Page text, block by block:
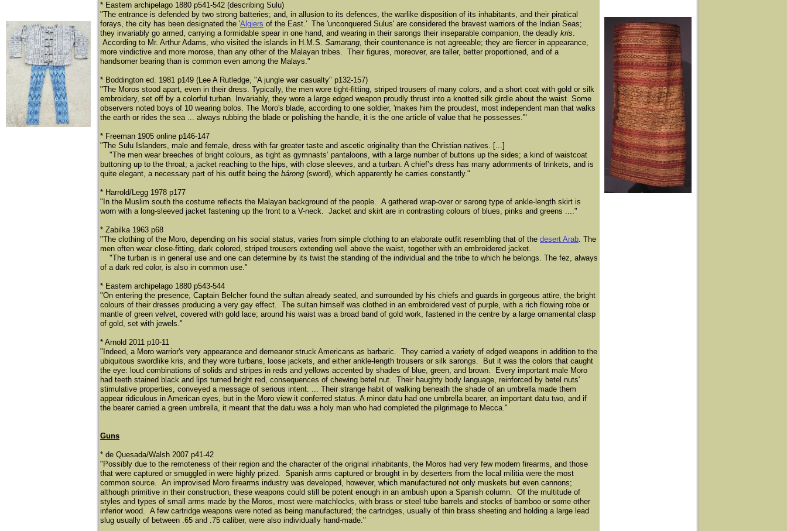
* Eastern archipelago 1880 p541-542 (describing Sulu)
"The entrance is defended by two strong batteries; and, in allusion to its defences, the warlike disposition of its inhabitants, and their piratical
forays, the city has been designated the 'Algiers of the East.' The 'unconquered Sulus' are considered the bravest warriors of the Indian Seas;
they invariably go armed, carrying a formidable spear in one hand, and wearing in their sarongs their inseparable companion, the deadly kris.
According to Mr. Arthur Adams, who visited the islands in H.M.S. Samarang, their countenance is not agreeable; they are fiercer in appearance,
more vindictive and more morose, than any other of the Malayan tribes. Their figures, moreover, are taller, better proportioned, and of a
handsomer bearing than is common even among the Malays."
* Boddington ed. 1981 p149 (Lee A Rutledge, "A jungle war casualty" p132-157)
"The Moros stood apart, even in their dress. Typically, the men wore tight-fitting, striped trousers of many colors, and a short coat with gold or silk
embroidery, set off by a colorful turban. Invariably, they wore a large edged weapon proudly thrust into a knotted silk girdle about the waist. Some
observers noted boys of 10 wearing bolos. The Moro's blade, according to one soldier, 'makes him the proudest, most independent man that walks
the earth or rides the sea ... always rubbing the blade or polishing the handle, it is the one article of value that he possesses.'"
* Freeman 1905 online p146-147
"The Sulu Islanders, male and female, dress with far greater taste and ascetic originality than the Christian natives. [...]
"The men wear breeches of bright colours, as tight as gymnastsʼ pantaloons, with a large number of buttons up the sides; a kind of waistcoat
buttoning up to the throat; a jacket reaching to the hips, with close sleeves, and a turban. A chiefʼs dress has many adornments of trinkets, and is
quite elegant, a necessary part of his outfit being the bárong (sword), which apparently he carries constantly."
* Harrold/Legg 1978 p177
"In the Muslim south the costume reflects the Malayan background of the people. A gathered wrap-over or sarong type of ankle-length skirt is
worn with a long-sleeved jacket fastening up the front to a V-neck. Jacket and skirt are in contrasting colours of blues, pinks and greens ...."
* Zabilka 1963 p68
"The clothing of the Moro, depending on his social status, varies from simple clothing to an elaborate outfit resembling that of the desert Arab. The
men often wear close-fitting, dark colored, striped trousers extending well above the waist, together with an embroidered jacket.
"The turban is in general use and one can determine by its twist the standing of the individual and the tribe to which he belongs. The fez, always
of a dark red color, is also in common use."
* Eastern archipelago 1880 p543-544
"On entering the presence, Captain Belcher found the sultan already seated, and surrounded by his chiefs and guards in gorgeous attire, the bright
colours of their dresses producing a very gay effect. The sultan himself was clothed in an embroidered vest of purple, with a rich flowing robe or
mantle of green velvet, covered with gold lace; around his waist was a broad band of gold work, fastened in the centre by a large ornamental clasp
of gold, set with jewels."
* Arnold 2011 p10-11
"Indeed, a Moro warrior's very appearance and demeanor struck Americans as barbaric. They carried a variety of edged weapons in addition to the
ubiquitous swordlike kris, and they wore turbans, loose jackets, and either ankle-length trousers or silk sarongs. But it was the colors that caught
the eye: loud combinations of solids and stripes in reds and yellows accented by shades of blue, green, and brown. Every important male Moro
had teeth stained black and lips turned bright red, consequences of chewing betel nut. Their haughty body language, reinforced by betel nuts'
stimulative properties, conveyed a message of serious intent. ... Their strange habit of walking beneath the shade of an umbrella made them
appear ridiculous in American eyes, but in the Moro view it conferred status. A minor datu had one umbrella bearer, an important datu two, and if
the bearer carried a green umbrella, it meant that the datu was a holy man who had completed the pilgrimage to Mecca."
Guns
* de Quesada/Walsh 2007 p41-42
"Possibly due to the remoteness of their region and the character of the original inhabitants, the Moros had very few modern firearms, and those
that were captured or smuggled in were highly prized. Spanish arms captured or brought in by deserters from the local militia were the most
common source. An improvised Moro firearms industry was developed, however, which manufactured not only muskets but even cannons;
although primitive in their construction, these weapons could still be potent enough in an ambush upon a Spanish column. Of the multitude of
styles and types of small arms made by the Moros, most were matchlocks, with brass or steel tube barrels and stocks of bamboo or some other
inferior wood. A few cartridge weapons were noted as being manufactured; the cartridges, usually of thin brass sheeting and holding a large lead
slug usually of between .65 and .75 caliber, were also individually hand-made."